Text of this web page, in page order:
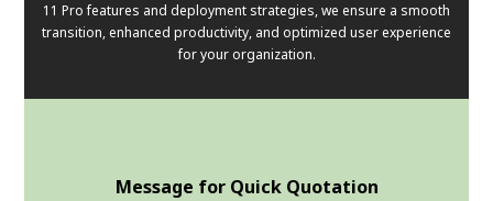
11 Pro features and deployment strategies, we ensure a smooth
transition, enhanced productivity, and optimized user experience
for your organization.
Message for Quick Quotation